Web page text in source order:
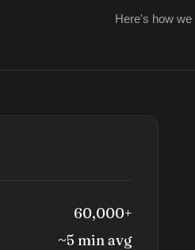
Here's how we
60,000+
~5 min avg